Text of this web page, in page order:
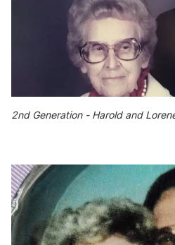
2nd Generation - Harold and